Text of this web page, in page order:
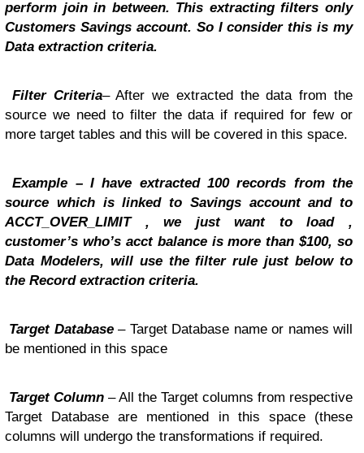
perform join in between. This extracting filters only
Customers Savings account. So I consider this is my
Data extraction criteria.
Filter Criteria– After we extracted the data from the
source we need to filter the data if required for few or
more target tables and this will be covered in this space.
Example – I have extracted 100 records from the
source which is linked to Savings account and to
ACCT_OVER_LIMIT , we just want to load ,
customer’s who’s acct balance is more than $100, so
Data Modelers, will use the filter rule just below to
the Record extraction criteria.
Target Database– Target Database name or names will
be mentioned in this space
Target Column – All the Target columns from respective
Target Database are mentioned in this space (these
columns will undergo the transformations if required.